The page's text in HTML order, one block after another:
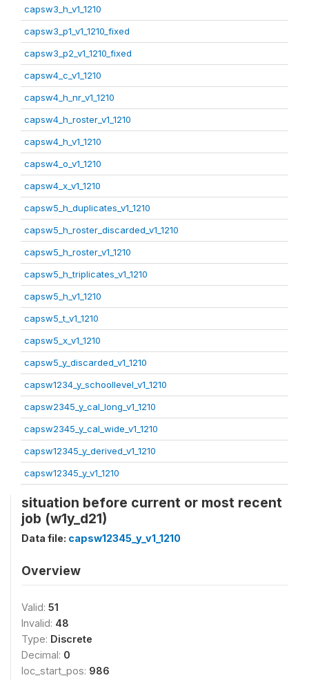
capsw3_h_v1_1210
capsw3_p1_v1_1210_fixed
capsw3_p2_v1_1210_fixed
capsw4_c_v1_1210
capsw4_h_nr_v1_1210
capsw4_h_roster_v1_1210
capsw4_h_v1_1210
capsw4_o_v1_1210
capsw4_x_v1_1210
capsw5_h_duplicates_v1_1210
capsw5_h_roster_discarded_v1_1210
capsw5_h_roster_v1_1210
capsw5_h_triplicates_v1_1210
capsw5_h_v1_1210
capsw5_t_v1_1210
capsw5_x_v1_1210
capsw5_y_discarded_v1_1210
capsw1234_y_schoollevel_v1_1210
capsw2345_y_cal_long_v1_1210
capsw2345_y_cal_wide_v1_1210
capsw12345_y_derived_v1_1210
capsw12345_y_v1_1210
situation before current or most recent
job (w1y_d21)
Data file: capsw12345_y_v1_1210
Overview
Valid: 51
Invalid: 48
Type: Discrete
Decimal: 0
loc_start_pos: 986